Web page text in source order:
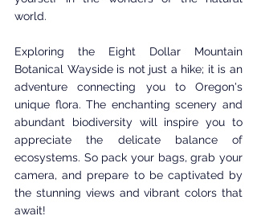
world.
Exploring the Eight Dollar Mountain
Botanical Wayside is not just a hike; it is an
adventure connecting you to Oregon's
unique flora. The enchanting scenery and
abundant biodiversity will inspire you to
appreciate the delicate balance of
ecosystems. So pack your bags, grab your
camera, and prepare to be captivated by
the stunning views and vibrant colors that
await!